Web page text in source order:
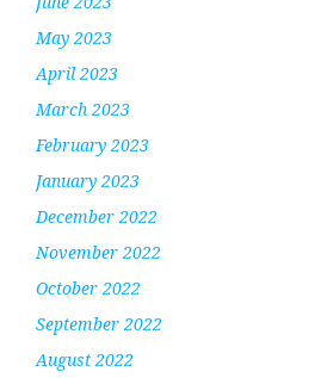
May 2023
April 2023
March 2023
February 2023
January 2023
December 2022
November 2022
October 2022
September 2022
August 2022